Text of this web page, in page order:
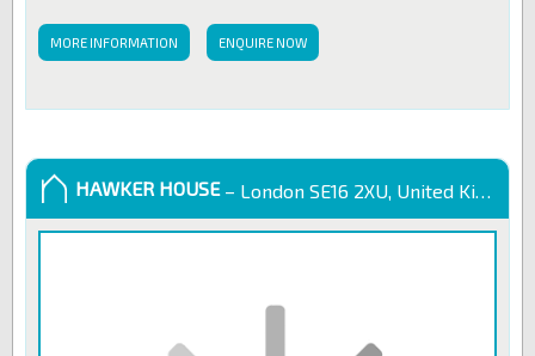
MORE INFORMATION ENQUIRE NOW
HAWKER HOUSE– London SE16 2XU, United Kingdom